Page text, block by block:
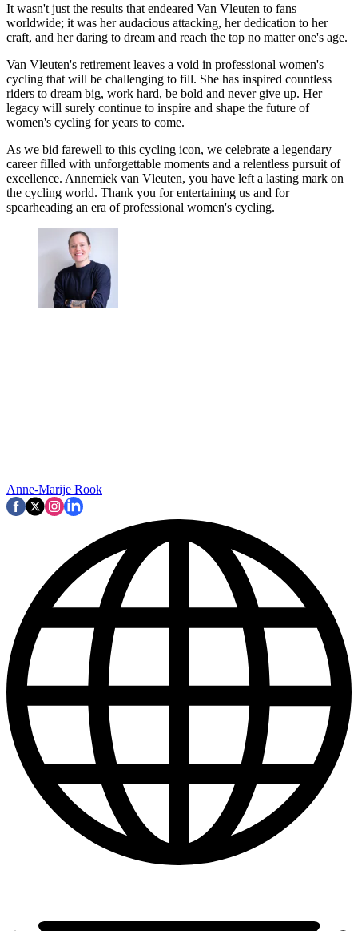
It wasn't just the results that endeared Van Vleuten to fans
worldwide; it was her audacious attacking, her dedication to her
craft, and her daring to dream and reach the top no matter one's age.
Van Vleuten's retirement leaves a void in professional women's
cycling that will be challenging to fill. She has inspired countless
riders to dream big, work hard, be bold and never give up. Her
legacy will surely continue to inspire and shape the future of
women's cycling for years to come.
As we bid farewell to this cycling icon, we celebrate a legendary
career filled with unforgettable moments and a relentless pursuit of
excellence. Annemiek van Vleuten, you have left a lasting mark on
the cycling world. Thank you for entertaining us and for
spearheading an era of professional women's cycling.
Anne-Marije Rook